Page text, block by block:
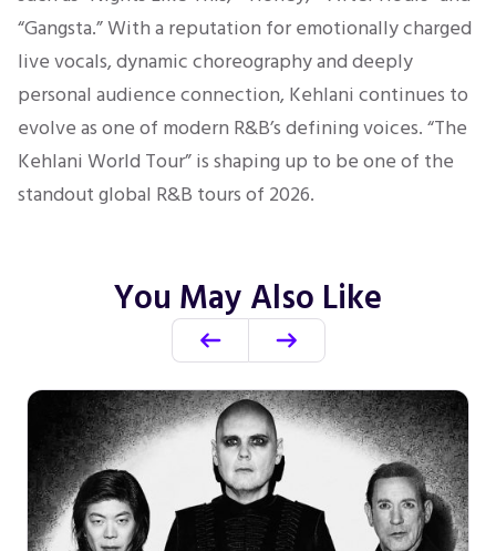
“Gangsta.” With a reputation for emotionally charged
live vocals, dynamic choreography and deeply
personal audience connection, Kehlani continues to
evolve as one of modern R&B’s defining voices. “The
Kehlani World Tour” is shaping up to be one of the
standout global R&B tours of 2026.
You May Also Like